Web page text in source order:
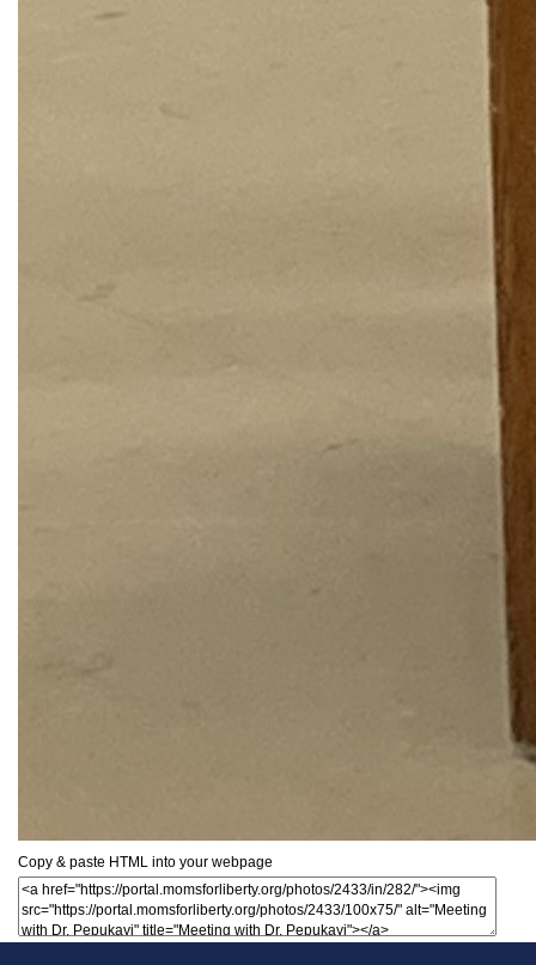
Copy & paste HTML into your webpage